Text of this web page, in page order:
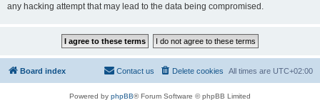
any hacking attempt that may lead to the data being compromised.
Board index All times are UTC+02:00
Delete cookies
Contact us
Powered by phpBB® Forum Software © phpBB Limited